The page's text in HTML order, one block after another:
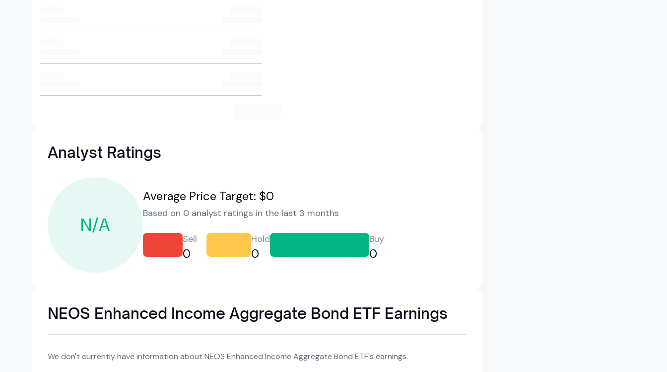
Analyst Ratings
N/A
Average Price Target: $0
Based on 0 analyst ratings in the last 3 months
Sell
0
Hold
0
Buy
0
NEOS Enhanced Income Aggregate Bond ETF Earnings
We don't currently have information about NEOS Enhanced Income Aggregate Bond ETF's earnings.